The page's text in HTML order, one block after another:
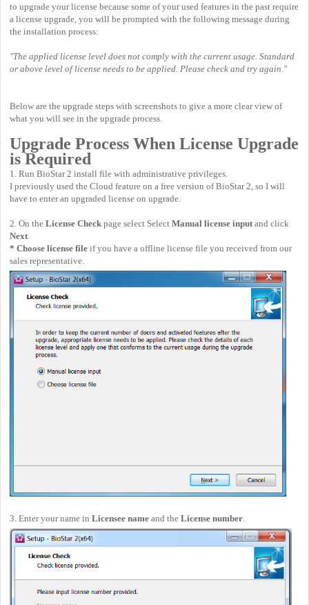
to upgrade your license because some of your used features in the past require
a license upgrade, you will be prompted with the following message during
the installation process:
"The applied license level does not comply with the current usage. Standard
or above level of license needs to be applied. Please check and try again."
Below are the upgrade steps with screenshots to give a more clear view of
what you will see in the upgrade process.
Upgrade Process When License Upgrade
is Required
1. Run BioStar 2 install file with administrative privileges.
I previously used the Cloud feature on a free version of BioStar 2, so I will
have to enter an upgraded license on upgrade.
2. On the License Check page select Select Manual license input and click
Next
* Choose license file if you have a offline license file you received from our
sales representative.
3. Enter your name in Licensee name and the License number